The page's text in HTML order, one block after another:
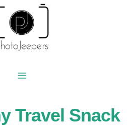
Travel Snack